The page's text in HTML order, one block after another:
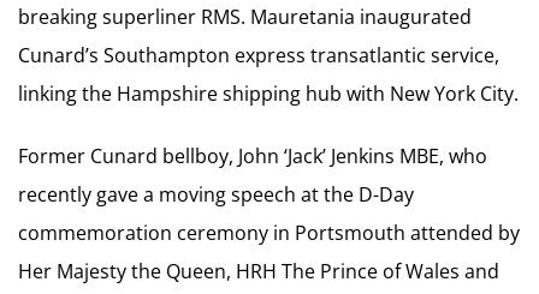
breaking superliner RMS. Mauretania inaugurated
Cunard’s Southampton express transatlantic service,
linking the Hampshire shipping hub with New York City.
Former Cunard bellboy, John ‘Jack’ Jenkins MBE, who
recently gave a moving speech at the D-Day
commemoration ceremony in Portsmouth attended by
Her Majesty the Queen, HRH The Prince of Wales and